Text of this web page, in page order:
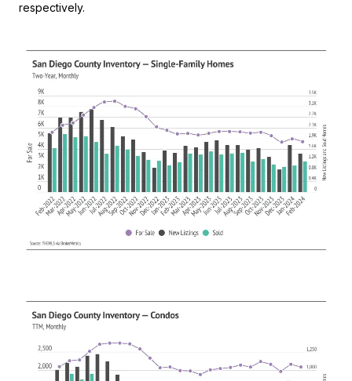
respectively.